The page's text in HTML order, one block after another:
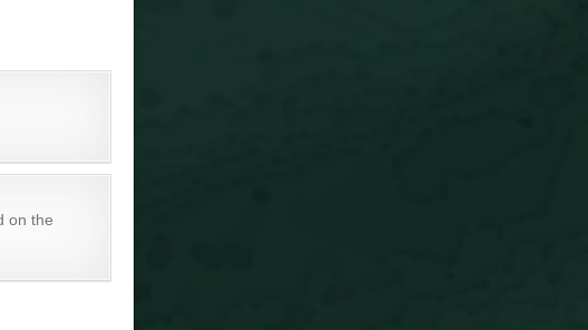
on the